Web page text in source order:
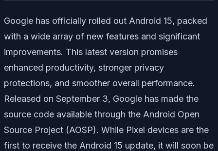
Google has officially rolled out Android 15, packed
with a wide array of new features and significant
improvements. This latest version promises
enhanced productivity, stronger privacy
protections, and smoother overall performance.
Released on September 3, Google has made the
source code available through the Android Open
Source Project (AOSP). While Pixel devices are the
first to receive the Android 15 update, it will soon be